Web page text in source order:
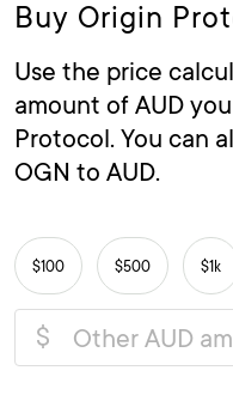
Buy Origin
Use the price
amount of AUD
Protocol. You can
OGN to AUD.
$100 $500 $1k
$